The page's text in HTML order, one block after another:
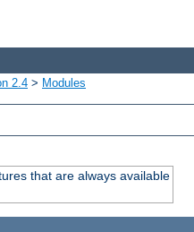
2.4 > Modules
that are always available